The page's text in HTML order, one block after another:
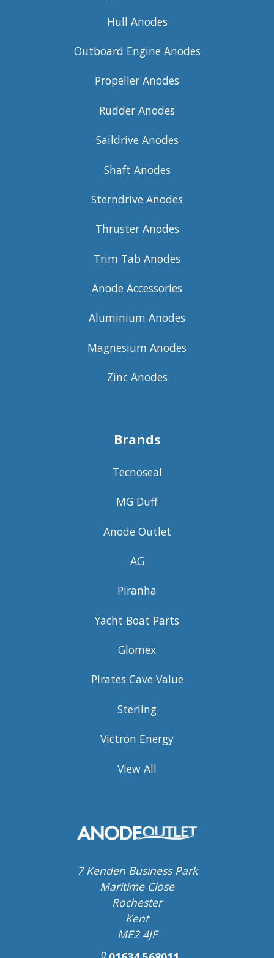
Hull Anodes
Outboard Engine Anodes
Propeller Anodes
Rudder Anodes
Saildrive Anodes
Shaft Anodes
Sterndrive Anodes
Thruster Anodes
Trim Tab Anodes
Anode Accessories
Aluminium Anodes
Magnesium Anodes
Zinc Anodes
Brands
Tecnoseal
MG Duff
Anode Outlet
AG
Piranha
Yacht Boat Parts
Glomex
Pirates Cave Value
Sterling
Victron Energy
View All
7 Kenden Business Park
Maritime Close
Rochester
Kent
ME2 4JF